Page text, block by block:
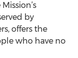
by
offers the
who have no